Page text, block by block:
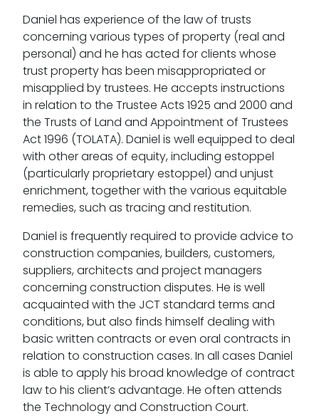
Daniel has experience of the law of trusts
concerning various types of property (real and
personal) and he has acted for clients whose
trust property has been misappropriated or
misapplied by trustees. He accepts instructions
in relation to the Trustee Acts 1925 and 2000 and
the Trusts of Land and Appointment of Trustees
Act 1996 (TOLATA). Daniel is well equipped to deal
with other areas of equity, including estoppel
(particularly proprietary estoppel) and unjust
enrichment, together with the various equitable
remedies, such as tracing and restitution.
Daniel is frequently required to provide advice to
construction companies, builders, customers,
suppliers, architects and project managers
concerning construction disputes. He is well
acquainted with the JCT standard terms and
conditions, but also finds himself dealing with
basic written contracts or even oral contracts in
relation to construction cases. In all cases Daniel
is able to apply his broad knowledge of contract
law to his client’s advantage. He often attends
the Technology and Construction Court.